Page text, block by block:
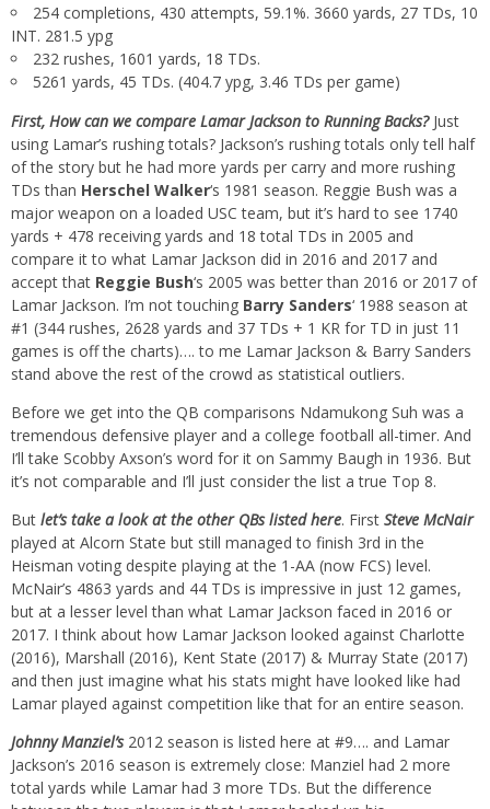
254 completions, 430 attempts, 59.1%. 3660 yards, 27 TDs, 10
INT. 281.5 ypg
232 rushes, 1601 yards, 18 TDs.
5261 yards, 45 TDs. (404.7 ypg, 3.46 TDs per game)
First, How can we compare Lamar Jackson to Running Backs?Just
using Lamar’s rushing totals? Jackson’s rushing totals only tell half
of the story but he had more yards per carry and more rushing
TDs than Herschel Walker‘s 1981 season. Reggie Bush was a
major weapon on a loaded USC team, but it’s hard to see 1740
yards + 478 receiving yards and 18 total TDs in 2005 and
compare it to what Lamar Jackson did in 2016 and 2017 and
accept that Reggie Bush‘s 2005 was better than 2016 or 2017 of
Lamar Jackson. I’m not touching Barry Sanders‘ 1988 season at
#1 (344 rushes, 2628 yards and 37 TDs + 1 KR for TD in just 11
games is off the charts)…. to me Lamar Jackson & Barry Sanders
stand above the rest of the crowd as statistical outliers.
Before we get into the QB comparisons Ndamukong Suh was a
tremendous defensive player and a college football all-timer. And
I’ll take Scobby Axson’s word for it on Sammy Baugh in 1936. But
it’s not comparable and I’ll just consider the list a true Top 8.
But let’s take a look at the other QBs listed here. First Steve McNair
played at Alcorn State but still managed to finish 3rd in the
Heisman voting despite playing at the 1-AA (now FCS) level.
McNair’s 4863 yards and 44 TDs is impressive in just 12 games,
but at a lesser level than what Lamar Jackson faced in 2016 or
2017. I think about how Lamar Jackson looked against Charlotte
(2016), Marshall (2016), Kent State (2017) & Murray State (2017)
and then just imagine what his stats might have looked like had
Lamar played against competition like that for an entire season.
Johnny Manziel’s2012 season is listed here at #9…. and Lamar
Jackson’s 2016 season is extremely close: Manziel had 2 more
total yards while Lamar had 3 more TDs. But the difference